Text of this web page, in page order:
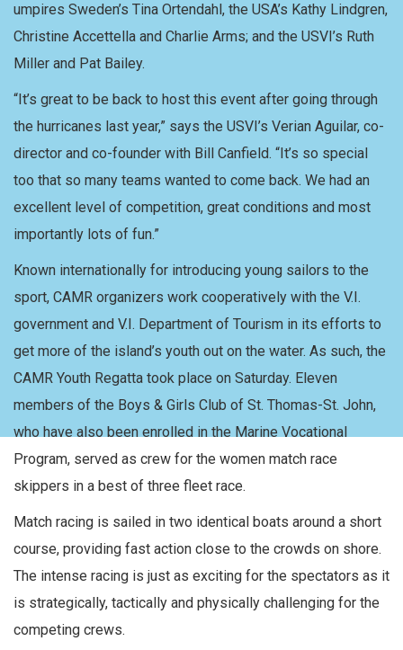
umpires Sweden’s Tina Ortendahl, the USA’s Kathy Lindgren,
Christine Accettella and Charlie Arms; and the USVI’s Ruth
Miller and Pat Bailey.
“It’s great to be back to host this event after going through
the hurricanes last year,” says the USVI’s Verian Aguilar, co-
director and co-founder with Bill Canfield. “It’s so special
too that so many teams wanted to come back. We had an
excellent level of competition, great conditions and most
importantly lots of fun.”
Known internationally for introducing young sailors to the
sport, CAMR organizers work cooperatively with the V.I.
government and V.I. Department of Tourism in its efforts to
get more of the island’s youth out on the water. As such, the
CAMR Youth Regatta took place on Saturday. Eleven
members of the Boys & Girls Club of St. Thomas-St. John,
who have also been enrolled in the Marine Vocational
Program, served as crew for the women match race
skippers in a best of three fleet race.
Match racing is sailed in two identical boats around a short
course, providing fast action close to the crowds on shore.
The intense racing is just as exciting for the spectators as it
is strategically, tactically and physically challenging for the
competing crews.